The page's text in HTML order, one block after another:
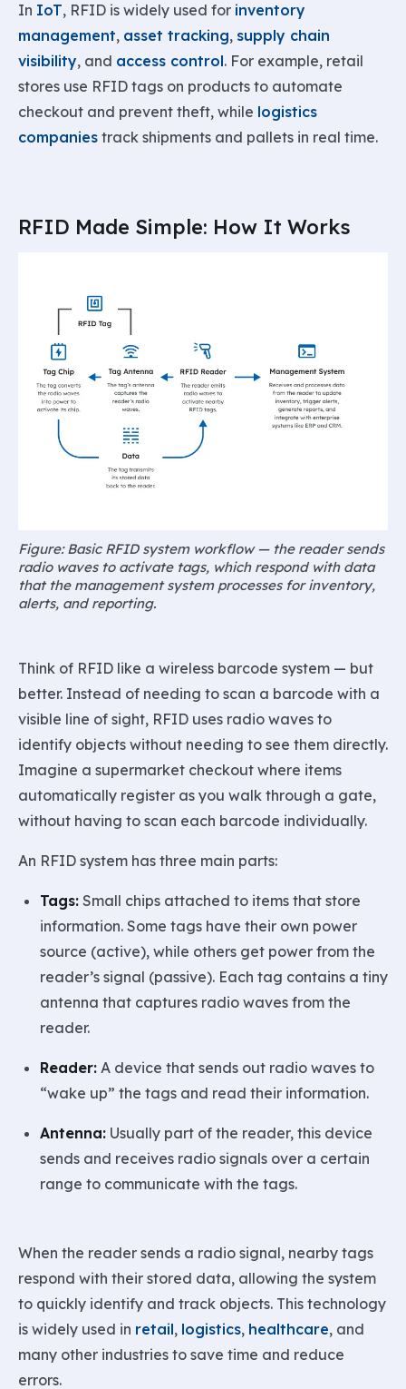
In IoT, RFID is widely used for inventory
management, asset tracking, supply chain
visibility, and access control. For example, retail
stores use RFID tags on products to automate
checkout and prevent theft, while logistics
companies track shipments and pallets in real time.
RFID Made Simple: How It Works
Figure: Basic RFID system workflow — the reader sends
radio waves to activate tags, which respond with data
that the management system processes for inventory,
alerts, and reporting.
Think of RFID like a wireless barcode system — but
better. Instead of needing to scan a barcode with a
visible line of sight, RFID uses radio waves to
identify objects without needing to see them directly.
Imagine a supermarket checkout where items
automatically register as you walk through a gate,
without having to scan each barcode individually.
An RFID system has three main parts:
Tags: Small chips attached to items that store
information. Some tags have their own power
source (active), while others get power from the
reader’s signal (passive). Each tag contains a tiny
antenna that captures radio waves from the
reader.
Reader: A device that sends out radio waves to
“wake up” the tags and read their information.
Antenna: Usually part of the reader, this device
sends and receives radio signals over a certain
range to communicate with the tags.
When the reader sends a radio signal, nearby tags
respond with their stored data, allowing the system
to quickly identify and track objects. This technology
is widely used in retail, logistics, healthcare, and
many other industries to save time and reduce
errors.